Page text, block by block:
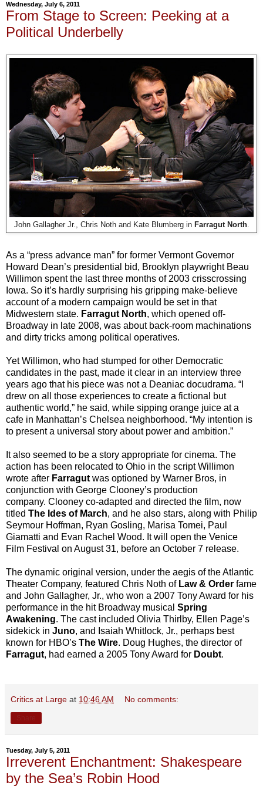
Wednesday, July 6, 2011
From Stage to Screen: Peeking at a
Political Underbelly
John Gallagher Jr., Chris Noth and Kate Blumberg in Farragut North.
As a “press advance man” for former Vermont Governor
Howard Dean’s presidential bid, Brooklyn playwright Beau
Willimon spent the last three months of 2003 crisscrossing
Iowa. So it’s hardly surprising his gripping make-believe
account of a modern campaign would be set in that
Midwestern state. Farragut North, which opened off-
Broadway in late 2008, was about back-room machinations
and dirty tricks among political operatives.
Yet Willimon, who had stumped for other Democratic
candidates in the past, made it clear in an interview three
years ago that his piece was not a Deaniac docudrama. “I
drew on all those experiences to create a fictional but
authentic world,” he said, while sipping orange juice at a
cafe in Manhattan’s Chelsea neighborhood. “My intention is
to present a universal story about power and ambition.”
It also seemed to be a story appropriate for cinema. The
action has been relocated to Ohio in the script Willimon
wrote after Farragut was optioned by Warner Bros, in
conjunction with George Clooney’s production
company. Clooney co-adapted and directed the film, now
titled The Ides of March, and he also stars, along with Philip
Seymour Hoffman, Ryan Gosling, Marisa Tomei, Paul
Giamatti and Evan Rachel Wood. It will open the Venice
Film Festival on August 31, before an October 7 release.
The dynamic original version, under the aegis of the Atlantic
Theater Company, featured Chris Noth of Law & Order fame
and John Gallagher, Jr., who won a 2007 Tony Award for his
performance in the hit Broadway musical Spring
Awakening. The cast included Olivia Thirlby, Ellen Page’s
sidekick in Juno, and Isaiah Whitlock, Jr., perhaps best
known for HBO’s The Wire. Doug Hughes, the director of
Farragut, had earned a 2005 Tony Award for Doubt.
Critics at Large at 10:46 AM No comments:
Tuesday, July 5, 2011
Irreverent Enchantment: Shakespeare
by the Sea’s Robin Hood